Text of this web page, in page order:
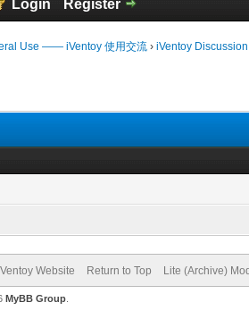
Login Register
Use —— iVentoy 使用交流 › iVentoy
Ventoy Website Return to Top Lite (Archive)
MyBB Group